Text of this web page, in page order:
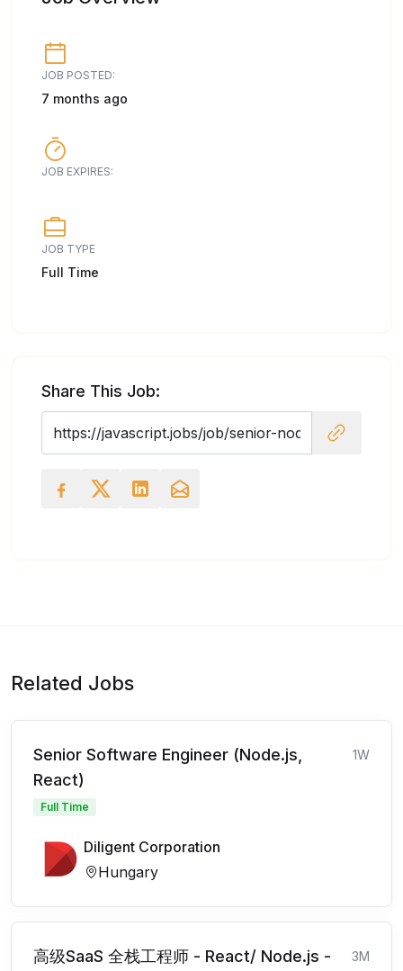
JOB POSTED:
7 months ago
JOB EXPIRES:
JOB TYPE
Full Time
Share This Job:
Related Jobs
Senior Software Engineer (Node.js,
React)
1W
Full Time
Diligent Corporation
Hungary
高级SaaS 全栈工程师 - React/ Node.js -
3M